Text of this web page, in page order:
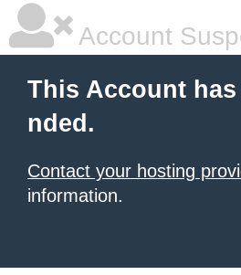
Account
This Account
nded.
Contact your hosting
information.